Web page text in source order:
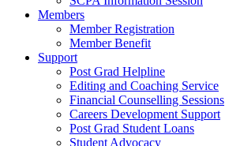
Members
Member Registration
Member Benefit
Support
Post Grad Helpline
Editing and Coaching Service
Financial Counselling Sessions
Careers Development Support
Post Grad Student Loans
Student Advocacy